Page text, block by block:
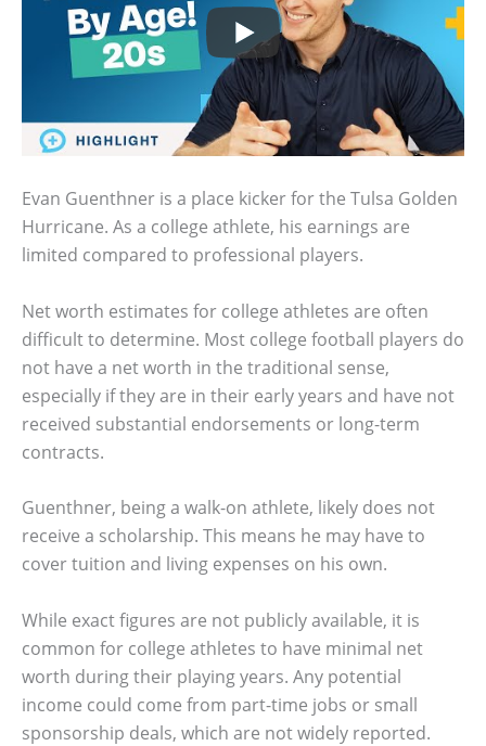
Evan Guenthner is a place kicker for the Tulsa Golden
Hurricane. As a college athlete, his earnings are
limited compared to professional players.
Net worth estimates for college athletes are often
difficult to determine. Most college football players do
not have a net worth in the traditional sense,
especially if they are in their early years and have not
received substantial endorsements or long-term
contracts.
Guenthner, being a walk-on athlete, likely does not
receive a scholarship. This means he may have to
cover tuition and living expenses on his own.
While exact figures are not publicly available, it is
common for college athletes to have minimal net
worth during their playing years. Any potential
income could come from part-time jobs or small
sponsorship deals, which are not widely reported.